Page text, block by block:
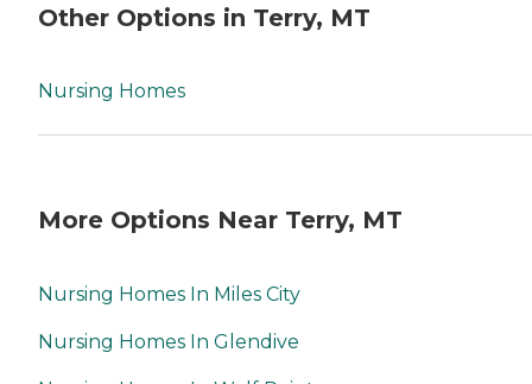
Other Options in Terry, MT
Nursing Homes
More Options Near Terry, MT
Nursing Homes In Miles City
Nursing Homes In Glendive